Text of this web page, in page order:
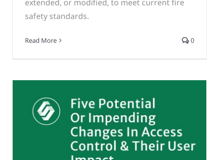
extended, or modified, to meet current fire
safety standards.
Read More 0